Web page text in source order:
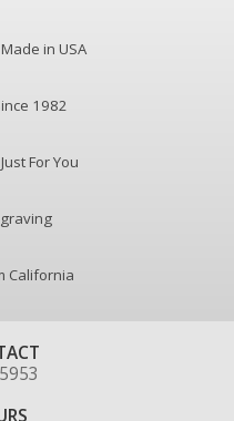
in USA
1982
For You
California